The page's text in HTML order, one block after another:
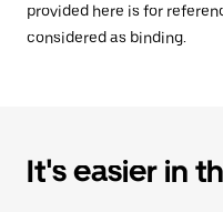
provided here is for
considered as binding.
It's easier in